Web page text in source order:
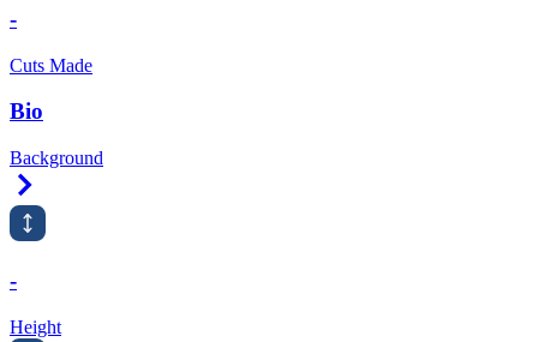
-
Cuts Made
Bio
Background
-
Height